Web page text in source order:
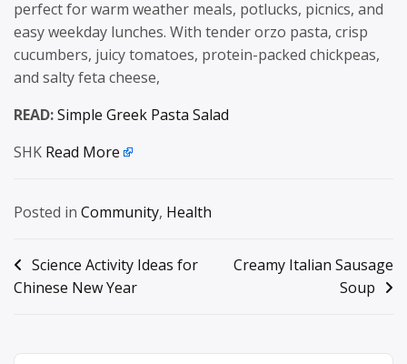
perfect for warm weather meals, potlucks, picnics, and
easy weekday lunches. With tender orzo pasta, crisp
cucumbers, juicy tomatoes, protein-packed chickpeas,
and salty feta cheese,
READ:Simple Greek Pasta Salad
SHK Read More
Posted in Community, Health
Post
navigation
Science Activity Ideas for
Chinese New Year
Creamy Italian Sausage
Soup